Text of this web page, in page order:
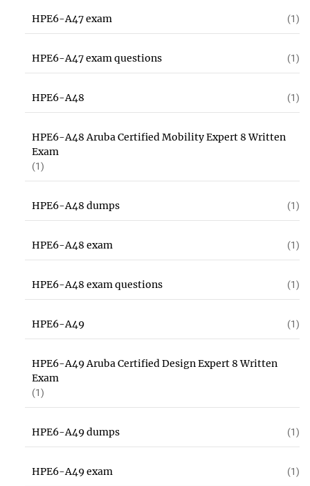
HPE6-A47 exam (1)
HPE6-A47 exam questions (1)
HPE6-A48 (1)
HPE6-A48 Aruba Certified Mobility Expert 8 Written
Exam
(1)
HPE6-A48 dumps (1)
HPE6-A48 exam (1)
HPE6-A48 exam questions (1)
HPE6-A49 (1)
HPE6-A49 Aruba Certified Design Expert 8 Written
Exam
(1)
HPE6-A49 dumps (1)
HPE6-A49 exam (1)